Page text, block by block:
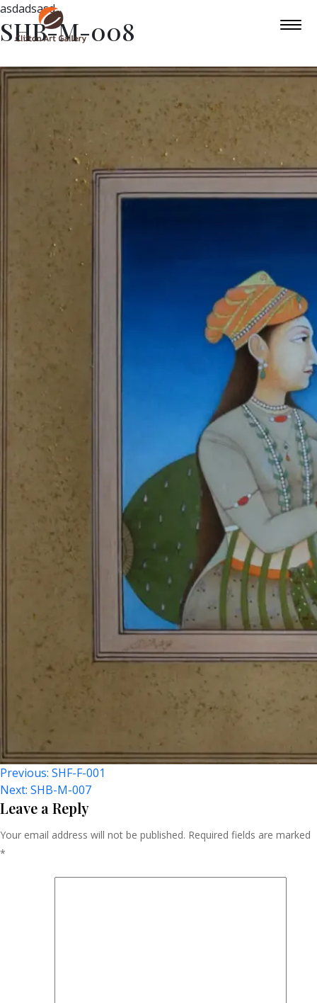
asdadsasd
SHB-M-008
Post
Navigation
Previous: SHF-F-001
Next: SHB-M-007
Leave a Reply
Your email address will not be published. Required fields are marked
*